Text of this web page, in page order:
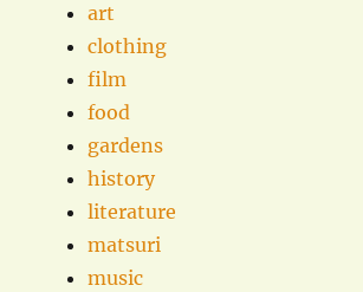
art
clothing
film
food
gardens
history
literature
matsuri
music